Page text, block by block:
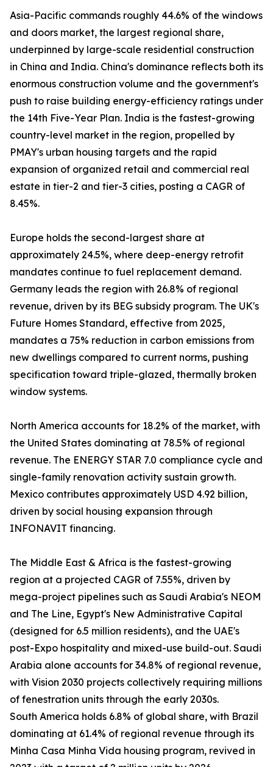
Asia-Pacific commands roughly 44.6% of the windows
and doors market, the largest regional share,
underpinned by large-scale residential construction
in China and India. China's dominance reflects both its
enormous construction volume and the government's
push to raise building energy-efficiency ratings under
the 14th Five-Year Plan. India is the fastest-growing
country-level market in the region, propelled by
PMAY's urban housing targets and the rapid
expansion of organized retail and commercial real
estate in tier-2 and tier-3 cities, posting a CAGR of
8.45%.
Europe holds the second-largest share at
approximately 24.5%, where deep-energy retrofit
mandates continue to fuel replacement demand.
Germany leads the region with 26.8% of regional
revenue, driven by its BEG subsidy program. The UK's
Future Homes Standard, effective from 2025,
mandates a 75% reduction in carbon emissions from
new dwellings compared to current norms, pushing
specification toward triple-glazed, thermally broken
window systems.
North America accounts for 18.2% of the market, with
the United States dominating at 78.5% of regional
revenue. The ENERGY STAR 7.0 compliance cycle and
single-family renovation activity sustain growth.
Mexico contributes approximately USD 4.92 billion,
driven by social housing expansion through
INFONAVIT financing.
The Middle East & Africa is the fastest-growing
region at a projected CAGR of 7.55%, driven by
mega-project pipelines such as Saudi Arabia's NEOM
and The Line, Egypt's New Administrative Capital
(designed for 6.5 million residents), and the UAE's
post-Expo hospitality and mixed-use build-out. Saudi
Arabia alone accounts for 34.8% of regional revenue,
with Vision 2030 projects collectively requiring millions
of fenestration units through the early 2030s.
South America holds 6.8% of global share, with Brazil
dominating at 61.4% of regional revenue through its
Minha Casa Minha Vida housing program, revived in